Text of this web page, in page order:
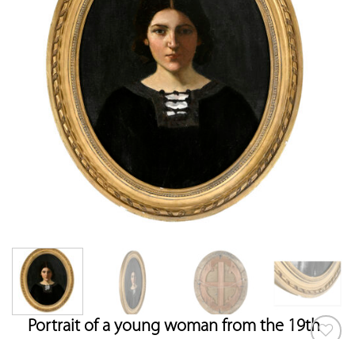
Portrait of a young woman from the 19th